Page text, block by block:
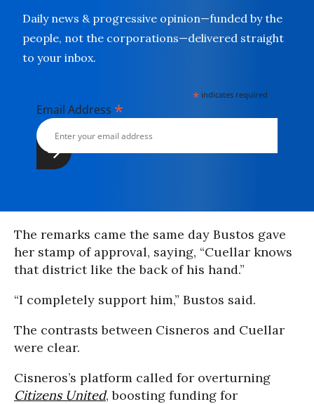
Daily news & progressive opinion—funded by the
people, not the corporations—delivered straight
to your inbox.
* indicates required
Email Address *
The remarks came the same day Bustos gave
her stamp of approval, saying, “Cuellar knows
that district like the back of his hand.”
“I completely support him,” Bustos said.
The contrasts between Cisneros and Cuellar
were clear.
Cisneros’s platform called for overturning
Citizens United, boosting funding for